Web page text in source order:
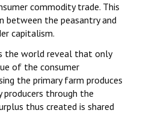
commodity trade. This
between the peasantry and
capitalism.
the world reveal that only
of the consumer
the primary farm produces
producers through the
thus created is shared